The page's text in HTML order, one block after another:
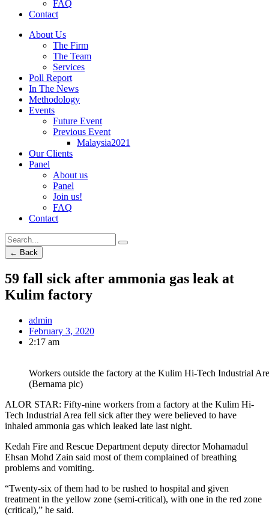
FAQ
Contact
About Us
The Firm
The Team
Services
Poll Report
In The News
Methodology
Events
Future Event
Previous Event
Malaysia2021
Our Clients
Panel
About us
Panel
Join us!
FAQ
Contact
← Back
59 fall sick after ammonia gas leak at
Kulim factory
admin
February 3, 2020
2:17 am
Workers outside the factory at the Kulim Hi-Tech Industrial
(Bernama pic)
ALOR STAR: Fifty-nine workers from a factory at the Kulim Hi-
Tech Industrial Area fell sick after they were believed to have
inhaled ammonia gas which leaked late last night.
Kedah Fire and Rescue Department deputy director Mohamadul
Ehsan Mohd Zain said most of them complained of breathing
problems and vomiting.
“Twenty-six of them had to be rushed to hospital and given
treatment in the yellow zone (semi-critical), with one in the red zone
(critical),” he said.